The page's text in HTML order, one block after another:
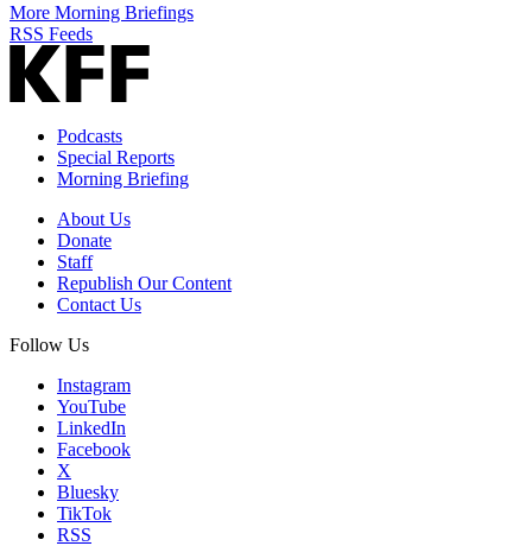
More Morning Briefings
RSS Feeds
Podcasts
Special Reports
Morning Briefing
About Us
Donate
Staff
Republish Our Content
Contact Us
Follow Us
Instagram
YouTube
LinkedIn
Facebook
X
Bluesky
TikTok
RSS